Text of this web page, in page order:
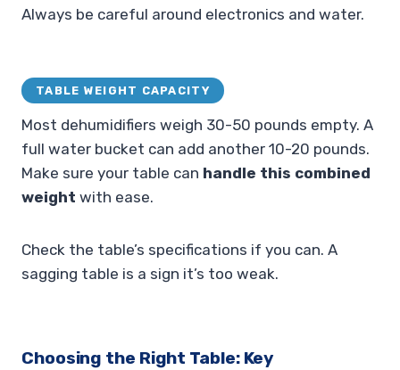
Always be careful around electronics and water.
TABLE WEIGHT CAPACITY
Most dehumidifiers weigh 30-50 pounds empty. A
full water bucket can add another 10-20 pounds.
Make sure your table can handle this combined
weight with ease.
Check the table’s specifications if you can. A
sagging table is a sign it’s too weak.
Choosing the Right Table: Key